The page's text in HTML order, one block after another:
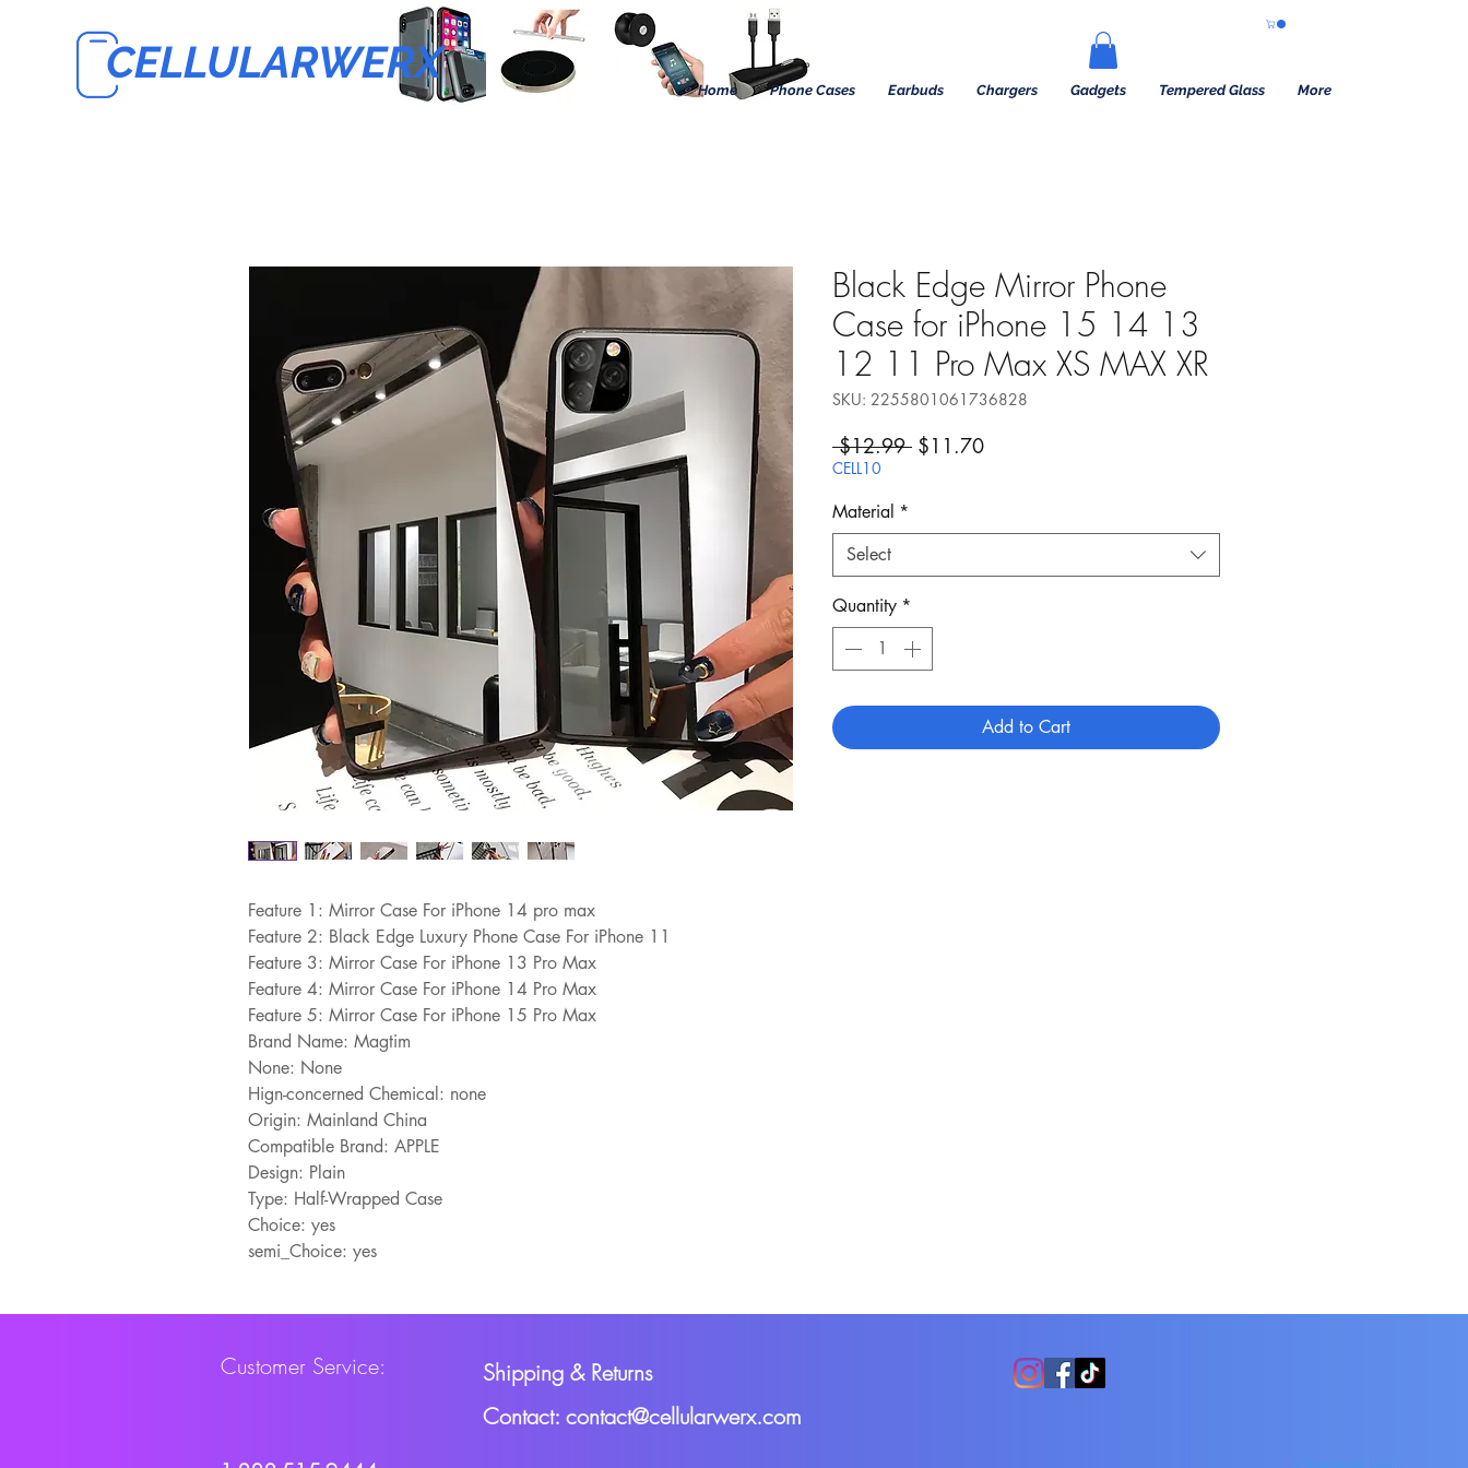
CELLULARWERX
Home Phone Cases Earbuds Chargers Gadgets Tempered Glass More
Feature 1: Mirror Case For iPhone 14 pro max
Feature 2: Black Edge Luxury Phone Case For iPhone 11
Feature 3: Mirror Case For iPhone 13 Pro Max
Feature 4: Mirror Case For iPhone 14 Pro Max
Feature 5: Mirror Case For iPhone 15 Pro Max
Brand Name: Magtim
None: None
Hign-concerned Chemical: none
Origin: Mainland China
Compatible Brand: APPLE
Design: Plain
Type: Half-Wrapped Case
Choice: yes
semi_Choice: yes
Black Edge Mirror Phone
Case for iPhone 15 14 13
12 11 Pro Max XS MAX XR
SKU: 2255801061736828
$12.99 Regular Price
$11.70Sale Price
CELL10
Material *
Select
Quantity *
Add to Cart
Customer Service:
Shipping & Returns
Contact: contact@cellularwerx.com
Webmaster Login